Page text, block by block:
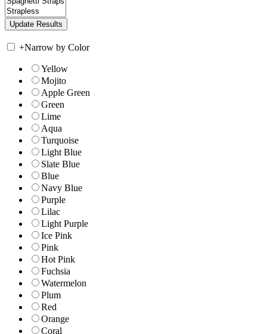
+Narrow by Color
Yellow
Mojito
Apple Green
Green
Lime
Aqua
Turquoise
Light Blue
Slate Blue
Blue
Navy Blue
Purple
Lilac
Light Purple
Ice Pink
Pink
Hot Pink
Fuchsia
Watermelon
Plum
Red
Orange
Coral